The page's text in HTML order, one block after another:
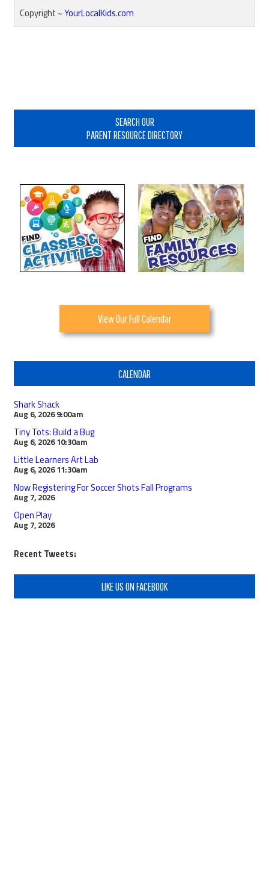
Copyright ~YourLocalKids.com
SEARCH OUR
PARENT RESOURCE DIRECTORY
View Our Full Calendar
CALENDAR
Shark Shack
Aug 6, 2026 9:00am
Tiny Tots: Build a Bug
Aug 6, 2026 10:30am
Little Learners Art Lab
Aug 6, 2026 11:30am
Now Registering For Soccer Shots Fall Programs
Aug 7, 2026
Open Play
Aug 7, 2026
Recent Tweets:
LIKE US ON FACEBOOK